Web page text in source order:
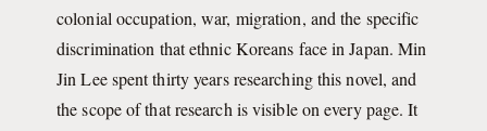
colonial occupation, war, migration, and the specific
discrimination that ethnic Koreans face in Japan. Min
Jin Lee spent thirty years researching this novel, and
the scope of that research is visible on every page. It